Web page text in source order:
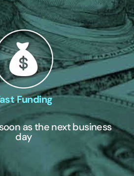
Funding
as the next business
day